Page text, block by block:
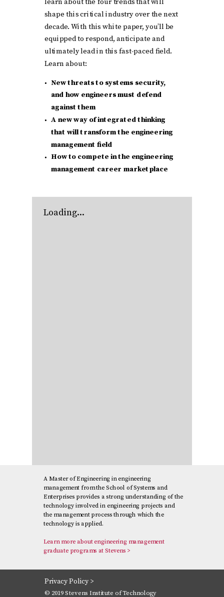
shape this critical industry over the next
decade. With this white paper, you’ll be
equipped to respond, anticipate and
ultimately lead in this fast-paced field.
Learn about:
New threats to systems security,
and how engineers must defend
against them
A new way of integrated thinking
that will transform the engineering
management field
How to compete in the engineering
management career marketplace
Loading...
A Master of Engineering in engineering
management from the School of Systems and
Enterprises provides a strong understanding of the
technology involved in engineering projects and
the management process through which the
technology is applied.
Learn more about engineering management
graduate programs at Stevens >
Privacy Policy >
© 2019 Stevens Institute of Technology